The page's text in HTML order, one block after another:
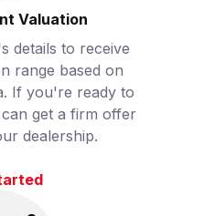
Valuation
details to receive
range based on
If you're ready to
get a firm offer
dealership.